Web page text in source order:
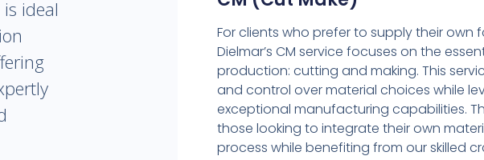
ideal
For clients who prefer to supply their own
Dielmar’s CM service focuses on the
production: cutting and making. This
and control over material choices while
exceptional manufacturing capabilities.
those looking to integrate their own
process while benefiting from our skilled